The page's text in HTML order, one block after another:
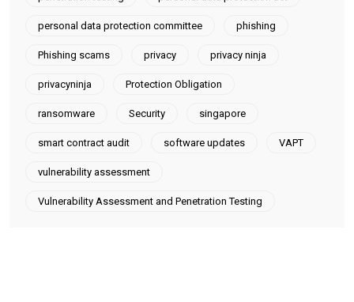
personal data protection committee phishing
Phishing scams privacy privacy ninja
privacyninja Protection Obligation
ransomware Security singapore
smart contract audit software updates VAPT
vulnerability assessment
Vulnerability Assessment and Penetration Testing